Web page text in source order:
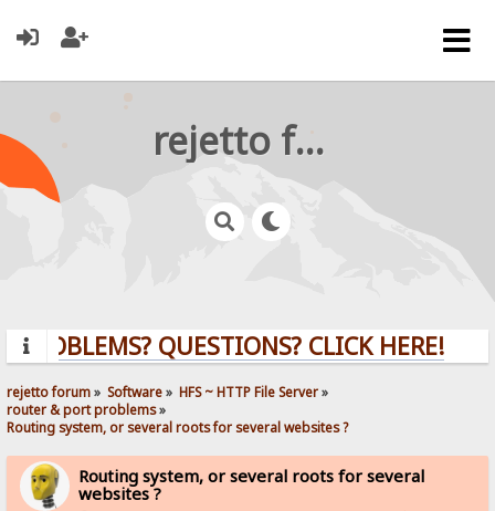
rejetto forum
QUESTIONS? CLICK HERE!
rejetto forum» Software» HFS ~ HTTP File Server»
router & port problems»
Routing system, or several roots for several websites ?
Routing system, or several roots for several
websites ?